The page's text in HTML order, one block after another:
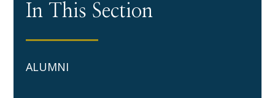
In This Section
ALUMNI